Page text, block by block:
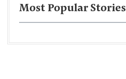
Most Popular Stories